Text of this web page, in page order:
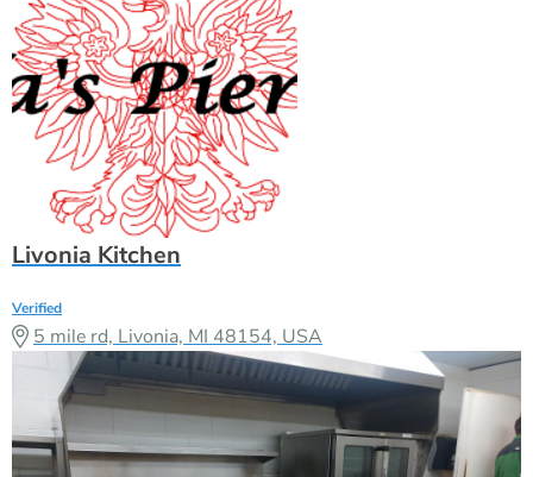
Livonia Kitchen
Verified
5 mile rd, Livonia, MI 48154, USA